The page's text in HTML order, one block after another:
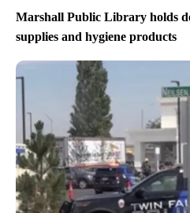
Marshall Public Library holds
supplies and hygiene products